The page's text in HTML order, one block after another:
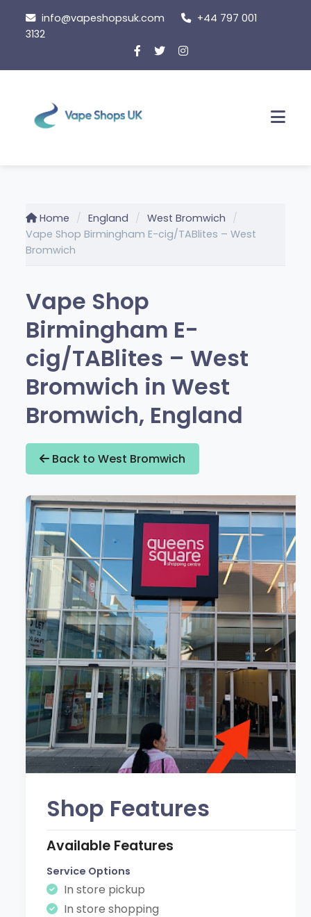
content
info@vapeshopsuk.com
+44 797 001
3132
Home England
West Bromwich
Vape Shop Birmingham E-cig/TABlites – West
Bromwich
Vape Shop
Birmingham E-
cig/TABlites – West
Bromwich in West
Bromwich, England
Back to West Bromwich
Shop Features
Available Features
Service Options
In store pickup
In store shopping